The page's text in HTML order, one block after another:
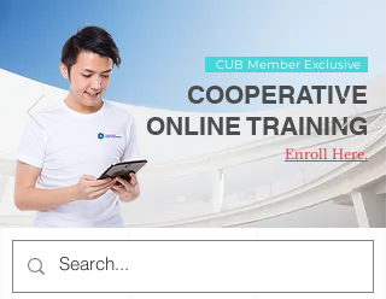
CUB Member Exclusive
COOPERATIVE
ONLINE TRAINING
Enroll Here.